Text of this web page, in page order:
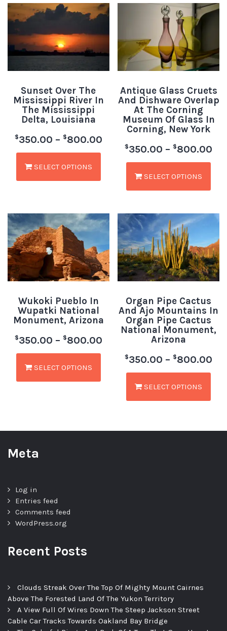
Sunset Over The
Mississippi River In
The Mississippi
Delta, Louisiana
$350.00 – $800.00
SELECT OPTIONS
Antique Glass Cruets
And Dishware Overlap
At The Corning
Museum Of Glass In
Corning, New York
$350.00 – $800.00
SELECT OPTIONS
Wukoki Pueblo In
Wupatki National
Monument, Arizona
$350.00 – $800.00
SELECT OPTIONS
Organ Pipe Cactus
And Ajo Mountains In
Organ Pipe Cactus
National Monument,
Arizona
$350.00 – $800.00
SELECT OPTIONS
Meta
Log in
Entries feed
Comments feed
WordPress.org
Recent Posts
Clouds Streak Over The Top Of Mighty Mount Cairnes
Above The Forested Land Of The Yukon Territory
A View Full Of Wires Down The Steep Jackson Street
Cable Car Tracks Towards Oakland Bay Bridge